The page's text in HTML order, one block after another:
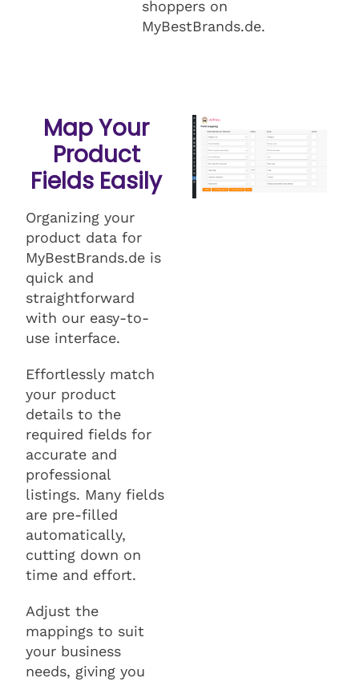
shoppers on
MyBestBrands.de.
Map Your
Product
Fields Easily
Organizing your
product data for
MyBestBrands.de is
quick and
straightforward
with our easy-to-
use interface.
Effortlessly match
your product
details to the
required fields for
accurate and
professional
listings. Many fields
are pre-filled
automatically,
cutting down on
time and effort.
Adjust the
mappings to suit
your business
needs, giving you